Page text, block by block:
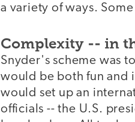
a variety of ways.
Complexity -- in
Snyder's scheme was
would be both fun and
would set up an
officials -- the U.S.